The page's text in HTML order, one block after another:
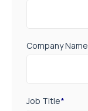
Company Name
Job Title*